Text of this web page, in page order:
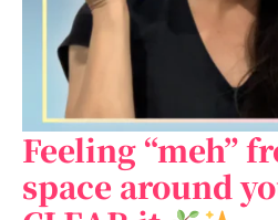
Feeling “meh”
space around
Feeling
“meh”
from
the